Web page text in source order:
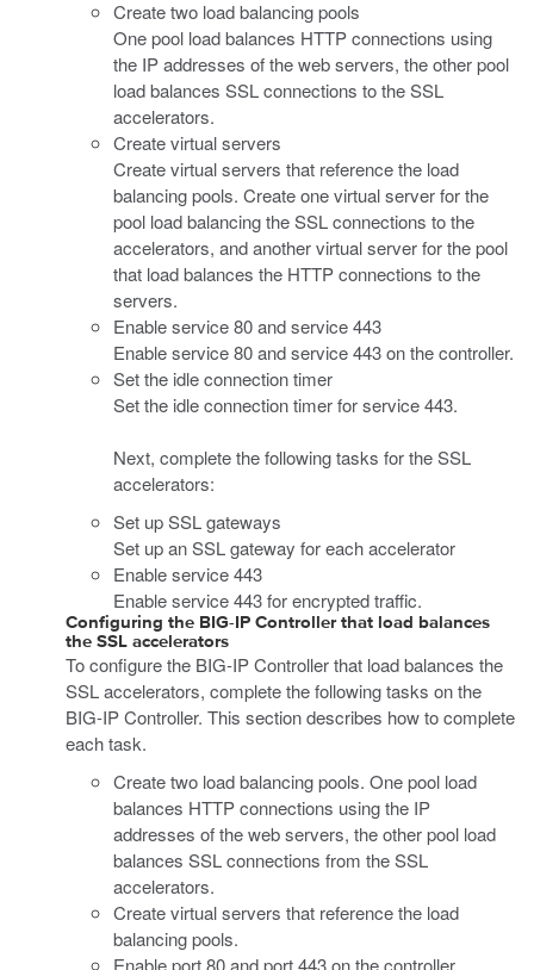
Create two load balancing pools
One pool load balances HTTP connections using
the IP addresses of the web servers, the other pool
load balances SSL connections to the SSL
accelerators.
Create virtual servers
Create virtual servers that reference the load
balancing pools. Create one virtual server for the
pool load balancing the SSL connections to the
accelerators, and another virtual server for the pool
that load balances the HTTP connections to the
servers.
Enable service 80 and service 443
Enable service 80 and service 443 on the controller.
Set the idle connection timer
Set the idle connection timer for service 443.
Next, complete the following tasks for the SSL
accelerators:
Set up SSL gateways
Set up an SSL gateway for each accelerator
Enable service 443
Enable service 443 for encrypted traffic.
Configuring the BIG-IP Controller that load balances
the SSL accelerators
To configure the BIG-IP Controller that load balances the
SSL accelerators, complete the following tasks on the
BIG-IP Controller. This section describes how to complete
each task.
Create two load balancing pools. One pool load
balances HTTP connections using the IP
addresses of the web servers, the other pool load
balances SSL connections from the SSL
accelerators.
Create virtual servers that reference the load
balancing pools.
Enable port 80 and port 443 on the controller.